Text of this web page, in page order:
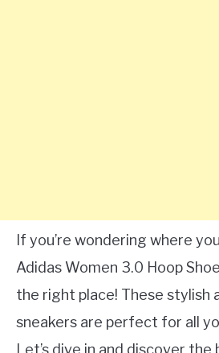
If you’re wondering where
Adidas Women 3.0 Hoop
the right place! These stylish
sneakers are perfect for all
Let’s dive in and discover